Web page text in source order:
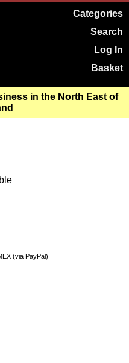
Categories
Search
Log In
Basket
in the North East of
(via PayPal)